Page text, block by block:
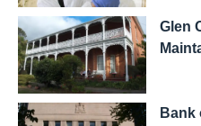
Glen
Bank